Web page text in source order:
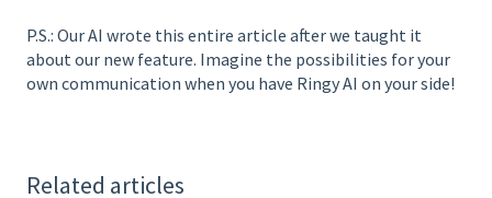
P.S.: Our AI wrote this entire article after we taught it
about our new feature. Imagine the possibilities for your
own communication when you have Ringy AI on your side!
Related articles